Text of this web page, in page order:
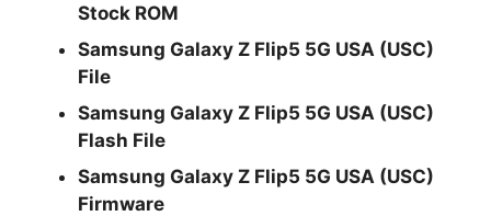
Stock ROM
Samsung Galaxy Z Flip5 5G USA (USC)
File
Samsung Galaxy Z Flip5 5G USA (USC)
Flash File
Samsung Galaxy Z Flip5 5G USA (USC)
Firmware